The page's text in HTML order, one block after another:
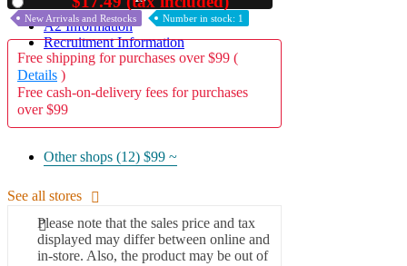
A2 Information
Recruitment Information
New Arrivals and Restocks Number in stock: 1
Free shipping for purchases over $99 (
Details )
Free cash-on-delivery fees for purchases
over $99
Other shops (12) $99 ~
See all stores
Please note that the sales price and tax
displayed may differ between online and
in-store. Also, the product may be out of